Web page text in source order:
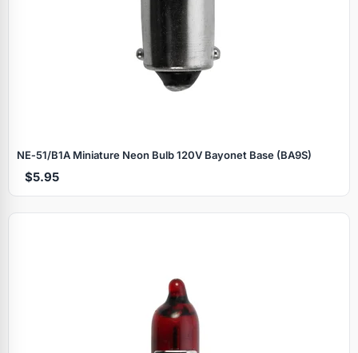
NE‑51/B1A Miniature Neon Bulb 120V Bayonet Base (BA9S)
$5.95